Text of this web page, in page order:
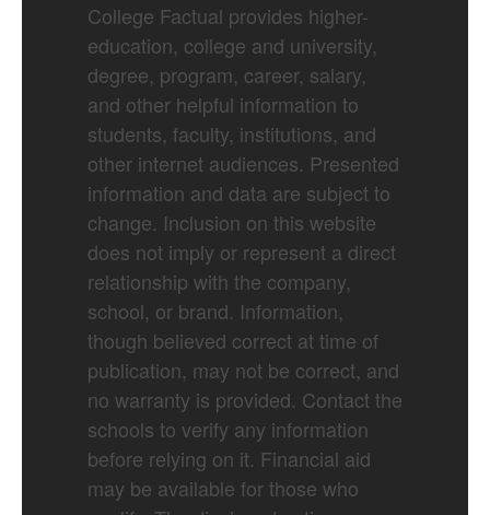
College Factual provides higher-
education, college and university,
degree, program, career, salary,
and other helpful information to
students, faculty, institutions, and
other internet audiences. Presented
information and data are subject to
change. Inclusion on this website
does not imply or represent a direct
relationship with the company,
school, or brand. Information,
though believed correct at time of
publication, may not be correct, and
no warranty is provided. Contact the
schools to verify any information
before relying on it. Financial aid
may be available for those who